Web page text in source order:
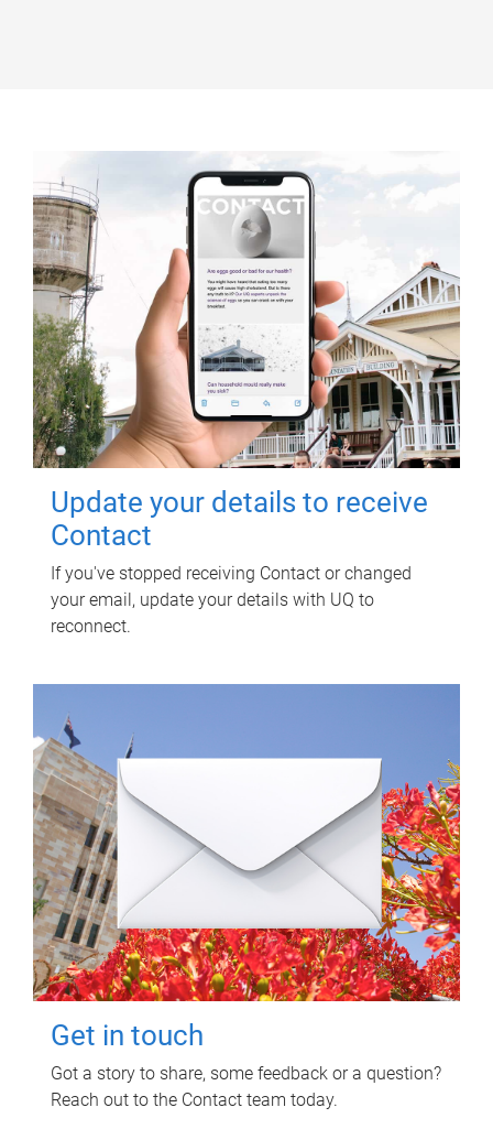
Update your details to receive
Contact
If you've stopped receiving Contact or changed
your email, update your details with UQ to
reconnect.
Get in touch
Got a story to share, some feedback or a question?
Reach out to the Contact team today.